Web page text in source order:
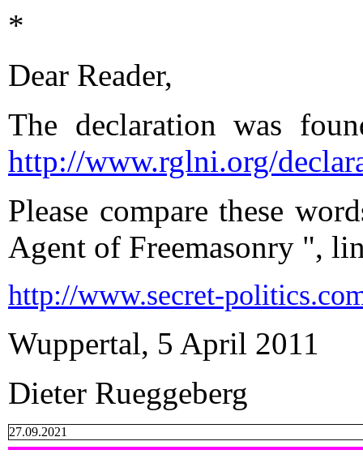
*
Dear Reader,
The declaration was
http://www.rglni.org/
Please compare these
Agent of Freemasonry ",
http://www.secret-
Wuppertal, 5 April 2011
Dieter Rueggeberg
27.09.2021